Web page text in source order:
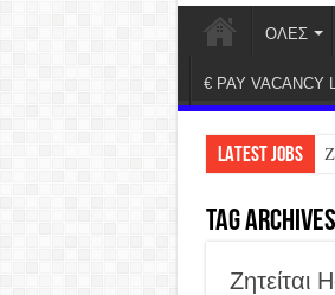
ΟΛΕΣ
€ PAY VACANCY
LATEST JOBS
Tag
Ζητείται